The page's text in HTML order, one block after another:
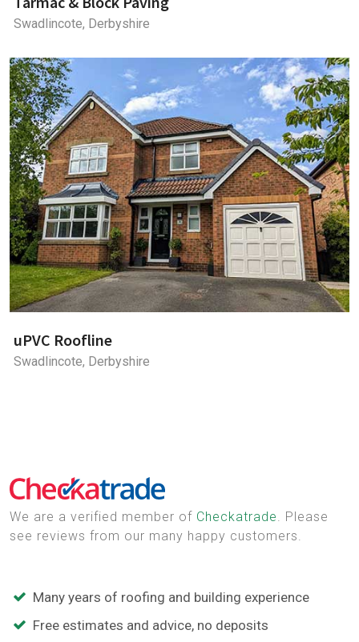
Swadlincote, Derbyshire
uPVC Roofline
Swadlincote, Derbyshire
We are a verified member of Checkatrade. Please
see reviews from our many happy customers.
Many years of roofing and building experience
Free estimates and advice, no deposits